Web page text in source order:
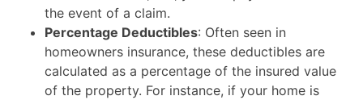
the event of a claim.
Percentage Deductibles: Often seen in
homeowners insurance, these deductibles are
calculated as a percentage of the insured value
of the property. For instance, if your home is